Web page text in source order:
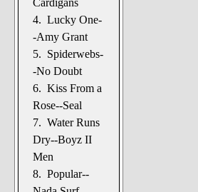
Cardigans
4. Lucky One-
-Amy Grant
5. Spiderwebs-
-No Doubt
6. Kiss From a
Rose--Seal
7. Water Runs
Dry--Boyz II
Men
8. Popular--